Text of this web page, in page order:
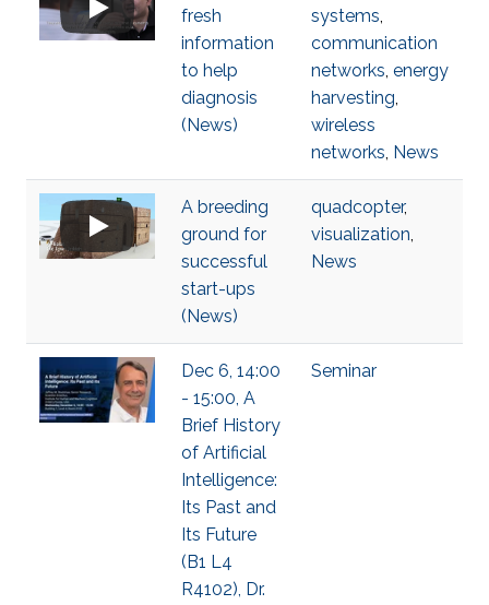
fresh
information
to help
diagnosis
(News)
systems,
communication
networks, energy
harvesting,
wireless
networks, News
A breeding
ground for
successful
start-ups
(News)
quadcopter,
visualization,
News
Dec 6, 14:00
- 15:00, A
Brief History
of Artificial
Intelligence:
Its Past and
Its Future
(B1 L4
R4102), Dr.
Seminar